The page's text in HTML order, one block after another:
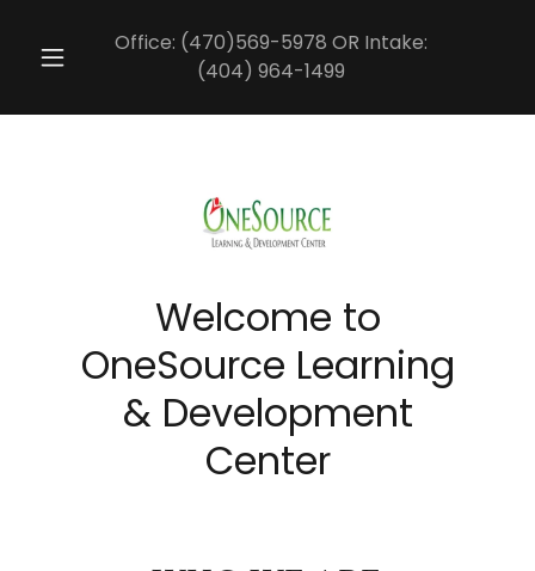
Office: (470)569-5978 OR Intake:
(404) 964-1499
Welcome to
OneSource Learning
& Development
Center